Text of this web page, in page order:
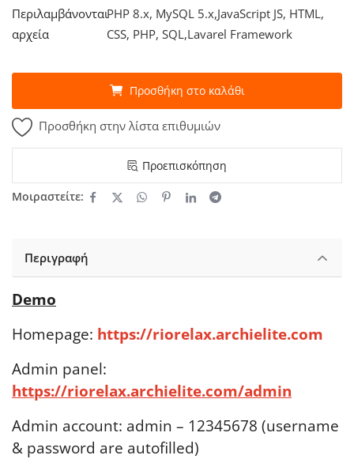
Περιλαμβάνονται
αρχεία
PHP 8.x, MySQL 5.x,JavaScript JS, HTML,
CSS, PHP, SQL,Lavarel Framework
Προσθήκη στο καλάθι
Προσθήκη στην λίστα επιθυμιών
Προεπισκόπηση
Μοιραστείτε:
Περιγραφή
Demo
Homepage: https://riorelax.archielite.com
Admin panel:
https://riorelax.archielite.com/admin
Admin account: admin – 12345678 (username
& password are autofilled)